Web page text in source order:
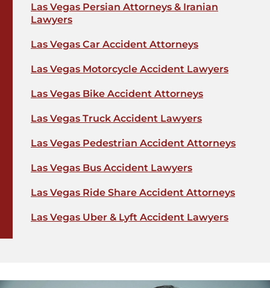
Las Vegas Persian Attorneys & Iranian
Lawyers
Las Vegas Car Accident Attorneys
Las Vegas Motorcycle Accident Lawyers
Las Vegas Bike Accident Attorneys
Las Vegas Truck Accident Lawyers
Las Vegas Pedestrian Accident Attorneys
Las Vegas Bus Accident Lawyers
Las Vegas Ride Share Accident Attorneys
Las Vegas Uber & Lyft Accident Lawyers